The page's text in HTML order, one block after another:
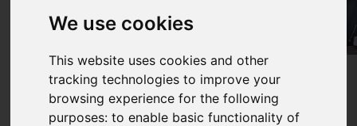
We use cookies
This website uses cookies and other
tracking technologies to improve your
browsing experience for the following
purposes:to enable basic functionality of
Expert Gutter Repair Services In Wickham